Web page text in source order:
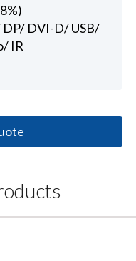
DVI-D/ USB/
IR